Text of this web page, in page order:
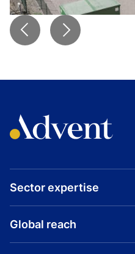
Sector expertise
Global reach